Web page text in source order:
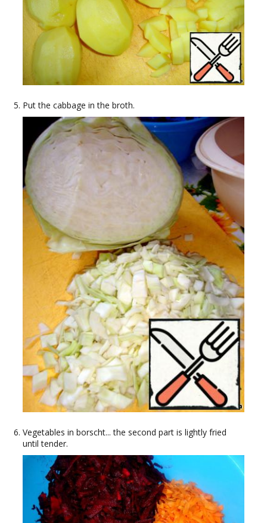
Put the cabbage in the broth.
Vegetables in borscht... the second part is lightly fried
until tender.